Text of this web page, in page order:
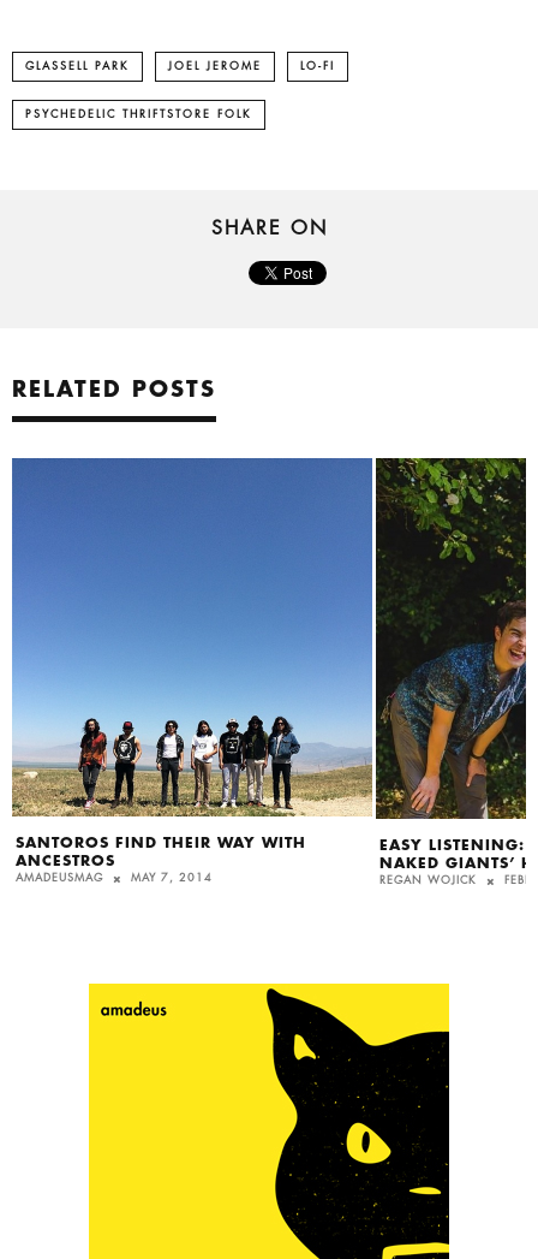
GLASSELL PARK JOEL JEROME LO-FI
PSYCHEDELIC THRIFTSTORE FOLK
SHARE ON
RELATED POSTS
SANTOROS FIND THEIR WAY WITH
ANCESTROS
AMADEUSMAG MAY 7, 2014
EASY LISTENING:
NAKED GIANTS’
REGAN WOJICK